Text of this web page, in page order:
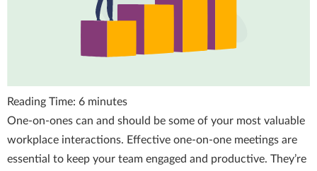
Reading Time: 6 minutes
One-on-ones can and should be some of your most valuable
workplace interactions. Effective one-on-one meetings are
essential to keep your team engaged and productive. They’re